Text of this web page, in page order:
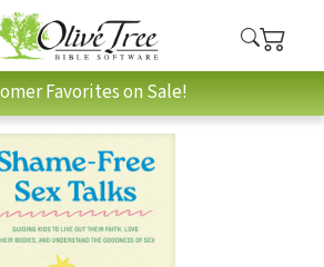
Favorites on Sale!